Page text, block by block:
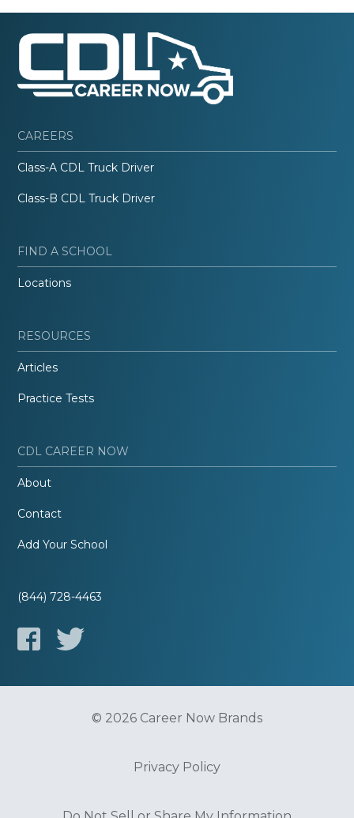
CAREERS
Class-A CDL Truck Driver
Class-B CDL Truck Driver
FIND A SCHOOL
Locations
RESOURCES
Articles
Practice Tests
CDL CAREER NOW
About
Contact
Add Your School
(844) 728-4463
© 2026 Career Now Brands
Privacy Policy